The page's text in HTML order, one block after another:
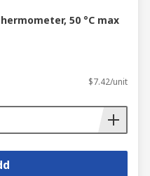
50 °C max
$7.42/unit